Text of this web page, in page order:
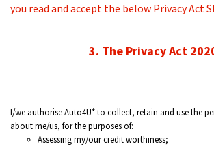
you read and accept the below Privacy Act
3. The Privacy Act
I/we authorise Auto4U* to collect, retain and use the
about me/us, for the purposes of:
Assessing my/our credit worthiness;